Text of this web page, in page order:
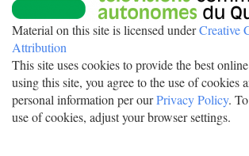
Material on this site is licensed underCreative
Attribution
This site uses cookies to provide the best
using this site, you agree to the use of cookies
personal information per ourPrivacy Policy.
use of cookies, adjust your browser settings.